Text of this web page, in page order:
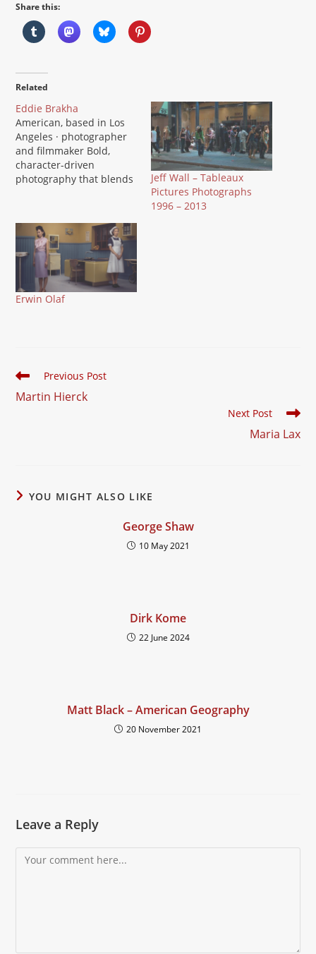
Share this:
Related
Eddie Brakha
American, based in Los
Angeles · photographer
and filmmaker Bold,
character-driven
photography that blends
Culver City public art
project Culver...Is That
You? to personal series
like Silent Pictures and
Cuba: Art is an Epidemic.
Brakha's images balance
graphic punch with a
Jeff Wall – Tableaux
Pictures Photographs
1996 – 2013
Erwin Olaf
Read
articles
Previous Post
Martin Hierck
Next Post
Maria Lax
YOU MIGHT ALSO LIKE
George Shaw
10 May 2021
Dirk Kome
22 June 2024
Matt Black – American Geography
20 November 2021
Leave a Reply
Comment